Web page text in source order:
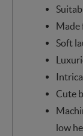
Made
Soft
Cute
low